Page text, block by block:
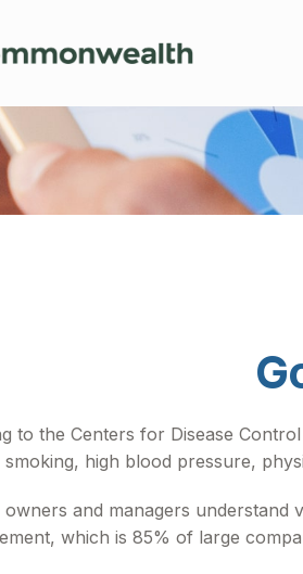
to the Centers for Disease
smoking, high blood pressure,
owners and managers
which is 85% of large